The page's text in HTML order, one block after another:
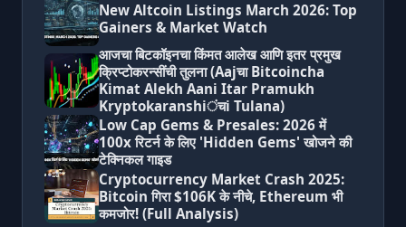
New Altcoin Listings March 2026: Top
Gainers & Market Watch
आजचा बिटकॉइनचा किंमत आलेख आणि इतर प्रमुख
क्रिप्टोकरन्सींची तुलना (Aajचा Bitcoincha
Kimat Alekh Aani Itar Pramukh
Kryptokaranshiंचi Tulana)
Low Cap Gems & Presales: 2026 में
100x रिटर्न के लिए 'Hidden Gems' खोजने की
टेक्निकल गाइड
Cryptocurrency Market Crash 2025:
Bitcoin गिरा $106K के नीचे, Ethereum भी
कमजोर! (Full Analysis)